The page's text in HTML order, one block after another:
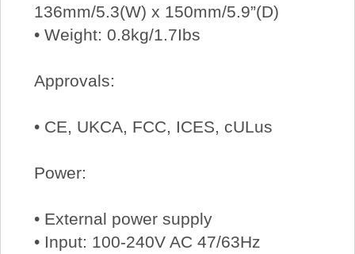
136mm/5.3(W) x 150mm/5.9”(D)
• Weight: 0.8kg/1.7Ibs
Approvals:
• CE, UKCA, FCC, ICES, cULus
Power:
• External power supply
• Input: 100-240V AC 47/63Hz